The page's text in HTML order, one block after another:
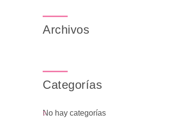
Archivos
Categorías
No hay categorías